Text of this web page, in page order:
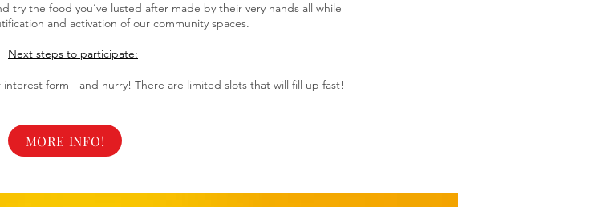
try the food you’ve lusted after made by their very hands all while
and activation of our community spaces.
Next steps to participate:
form - and hurry! There are limited slots that will fill up fast!
MORE INFO!